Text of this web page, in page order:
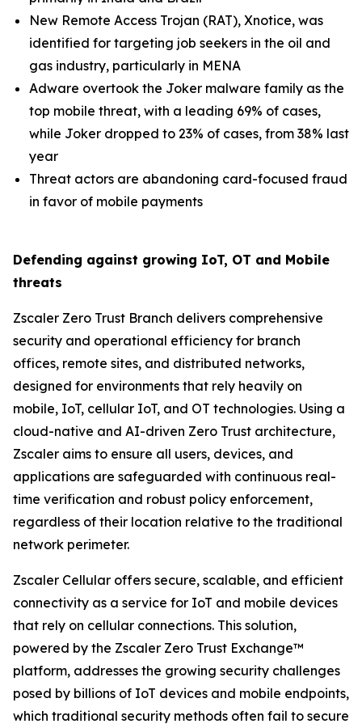
New Remote Access Trojan (RAT), Xnotice, was
identified for targeting job seekers in the oil and
gas industry, particularly in MENA
Adware overtook the Joker malware family as the
top mobile threat, with a leading 69% of cases,
while Joker dropped to 23% of cases, from 38% last
year
Threat actors are abandoning card-focused fraud
in favor of mobile payments
Defending against growing IoT, OT and Mobile
threats
Zscaler Zero Trust Branch delivers comprehensive
security and operational efficiency for branch
offices, remote sites, and distributed networks,
designed for environments that rely heavily on
mobile, IoT, cellular IoT, and OT technologies. Using a
cloud-native and AI-driven Zero Trust architecture,
Zscaler aims to ensure all users, devices, and
applications are safeguarded with continuous real-
time verification and robust policy enforcement,
regardless of their location relative to the traditional
network perimeter.
Zscaler Cellular offers secure, scalable, and efficient
connectivity as a service for IoT and mobile devices
that rely on cellular connections. This solution,
powered by the Zscaler Zero Trust Exchange™
platform, addresses the growing security challenges
posed by billions of IoT devices and mobile endpoints,
which traditional security methods often fail to secure